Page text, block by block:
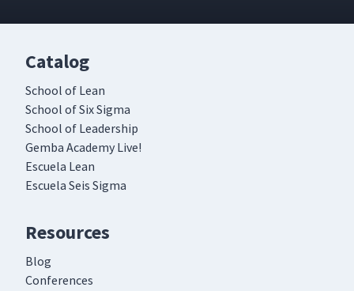
Catalog
School of Lean
School of Six Sigma
School of Leadership
Gemba Academy Live!
Escuela Lean
Escuela Seis Sigma
Resources
Blog
Conferences